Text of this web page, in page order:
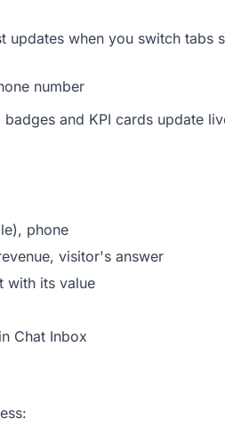
when you switch tabs
number
and KPI cards update
phone
visitor's answer
with its value
Chat Inbox